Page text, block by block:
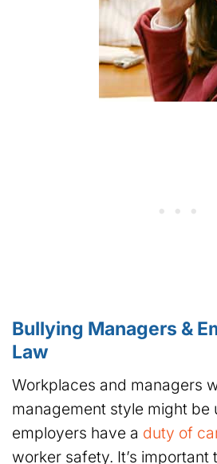
Bullying Managers &
Law
Workplaces and managers
management style might be
employers have a duty of
worker safety. It’s